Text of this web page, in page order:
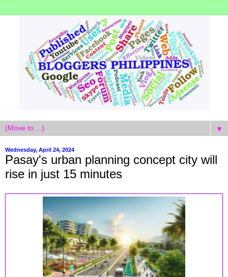
▼
Wednesday, April 24, 2024
Pasay's urban planning concept city will
rise in just 15 minutes